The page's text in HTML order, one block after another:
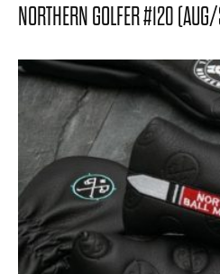
NORTHERN GOLFER #120